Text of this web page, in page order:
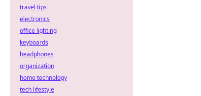
travel tips
electronics
office lighting
keyboards
headphones
organization
home technology
tech lifestyle